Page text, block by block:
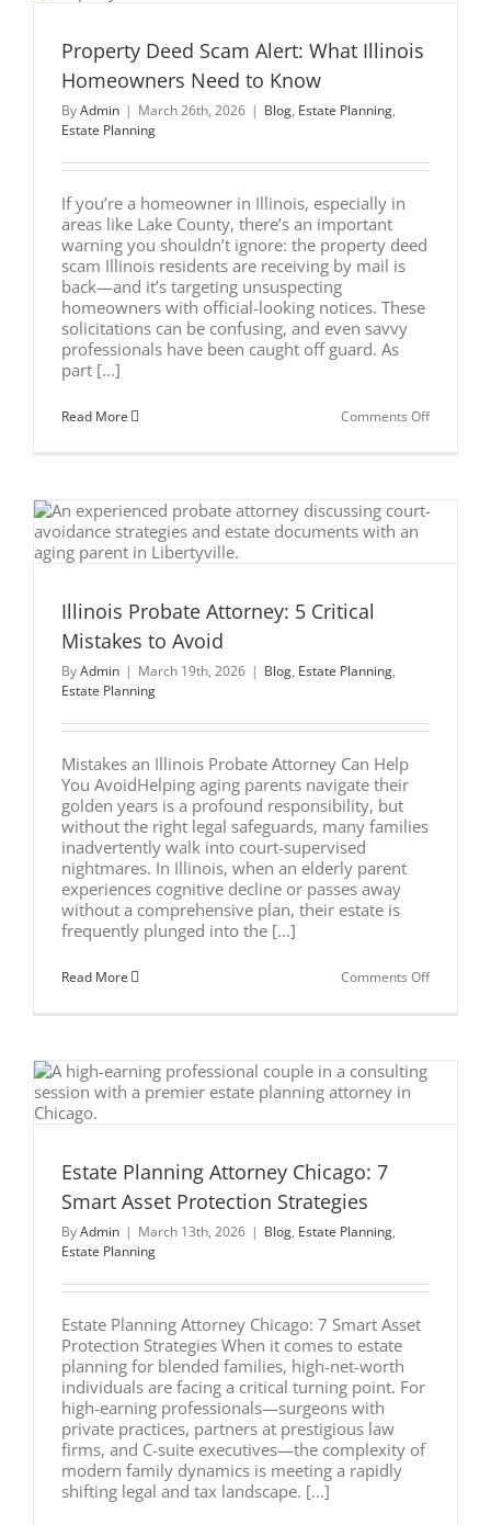
Property Deed Scam Alert: What Illinois
Homeowners Need to Know
ByAdmin | March 26th, 2026 | Blog, Estate Planning,
Estate Planning
If you’re a homeowner in Illinois, especially in
areas like Lake County, there’s an important
warning you shouldn’t ignore: the property deed
scam Illinois residents are receiving by mail is
back—and it’s targeting unsuspecting
homeowners with official-looking notices. These
solicitations can be confusing, and even savvy
professionals have been caught off guard. As
part [...]
Read More Comments Offon
Illinois
Illinois Probate Attorney: 5 Critical
Mistakes to Avoid
ByAdmin | March 19th, 2026 | Blog, Estate Planning,
Estate Planning
Mistakes an Illinois Probate Attorney Can Help
You AvoidHelping aging parents navigate their
golden years is a profound responsibility, but
without the right legal safeguards, many families
inadvertently walk into court-supervised
nightmares. In Illinois, when an elderly parent
experiences cognitive decline or passes away
without a comprehensive plan, their estate is
frequently plunged into the [...]
Read More Comments Offon
Estate Planning Attorney Chicago: 7
Smart Asset Protection Strategies
ByAdmin | March 13th, 2026 | Blog, Estate Planning,
Estate Planning
Estate Planning Attorney Chicago: 7 Smart Asset
Protection Strategies When it comes to estate
planning for blended families, high-net-worth
individuals are facing a critical turning point. For
high-earning professionals—surgeons with
private practices, partners at prestigious law
firms, and C-suite executives—the complexity of
modern family dynamics is meeting a rapidly
shifting legal and tax landscape. [...]